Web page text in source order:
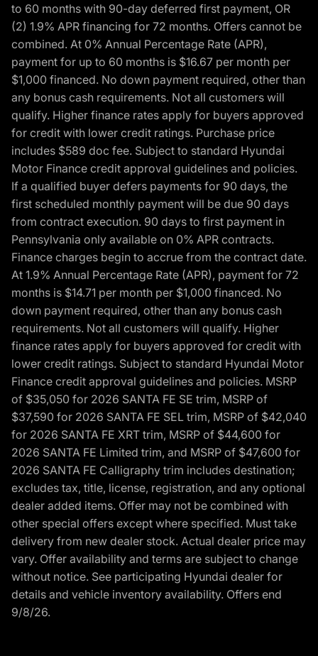
to 60 months with 90-day deferred first payment, OR
(2) 1.9% APR financing for 72 months. Offers cannot be
combined. At 0% Annual Percentage Rate (APR),
payment for up to 60 months is $16.67 per month per
$1,000 financed. No down payment required, other than
any bonus cash requirements. Not all customers will
qualify. Higher finance rates apply for buyers approved
for credit with lower credit ratings. Purchase price
includes $589 doc fee. Subject to standard Hyundai
Motor Finance credit approval guidelines and policies.
If a qualified buyer defers payments for 90 days, the
first scheduled monthly payment will be due 90 days
from contract execution. 90 days to first payment in
Pennsylvania only available on 0% APR contracts.
Finance charges begin to accrue from the contract date.
At 1.9% Annual Percentage Rate (APR), payment for 72
months is $14.71 per month per $1,000 financed. No
down payment required, other than any bonus cash
requirements. Not all customers will qualify. Higher
finance rates apply for buyers approved for credit with
lower credit ratings. Subject to standard Hyundai Motor
Finance credit approval guidelines and policies. MSRP
of $35,050 for 2026 SANTA FE SE trim, MSRP of
$37,590 for 2026 SANTA FE SEL trim, MSRP of $42,040
for 2026 SANTA FE XRT trim, MSRP of $44,600 for
2026 SANTA FE Limited trim, and MSRP of $47,600 for
2026 SANTA FE Calligraphy trim includes destination;
excludes tax, title, license, registration, and any optional
dealer added items. Offer may not be combined with
other special offers except where specified. Must take
delivery from new dealer stock. Actual dealer price may
vary. Offer availability and terms are subject to change
without notice. See participating Hyundai dealer for
details and vehicle inventory availability. Offers end
9/8/26.